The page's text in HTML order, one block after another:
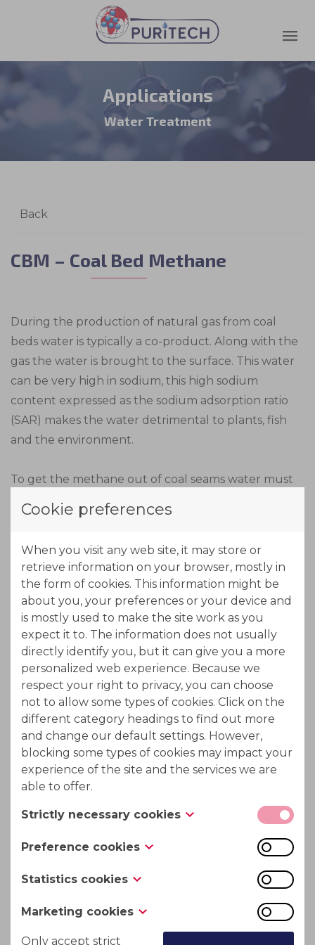
Applications
Water Treatment
CBM – Coal Bed Methane
During the production of natural gas from coal
beds water is typically a co-product. Along with the
gas the water is brought to the surface. This water
can be very high in sodium, this high sodium
content expressed as the sodium adsorption ratio
(SAR) makes the water detrimental to plants, fish
and the environment.
To get the methane out of coal seams water must
cocktail of chemicals including nitrates, nitrites,
ethylbenzene, other minerals, metals such as
arsenic, cadmium , lead and mercury and high
levels of total dissolved solids.
The sodium content and other toxic chemicals in
the water can be reduced by using ion exchange.
Cookie preferences
When you visit any web site, it may store or
retrieve information on your browser, mostly in
the form of cookies. This information might be
about you, your preferences or your device and
is mostly used to make the site work as you
expect it to. The information does not usually
directly identify you, but it can give you a more
personalized web experience. Because we
respect your right to privacy, you can choose
not to allow some types of cookies. Click on the
different category headings to find out more
and change our default settings. However,
blocking some types of cookies may impact your
experience of the site and the services we are
able to offer.
Strictly necessary cookies
These cookies are necessary for the website to
function and cannot be switched off in our
systems. They are usually only set in response to
actions made by you which amount to a request
for services, such as setting your privacy
Preference cookies
Also known as “functionality cookies,” these
cookies allow a website to remember choices
you have made in the past, like what language
you prefer, what region you would like weather
reports for, or what your user name and
Statistics cookies
Also known as “performance cookies,” these
cookies collect information about how you use a
website, like which pages you visited and which
Marketing cookies
These cookies track your online activity to help
Only accept strict